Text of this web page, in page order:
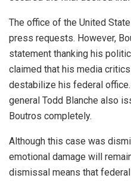
The office of the United
press requests. However,
statement thanking his
claimed that his media
destabilize his federal
general Todd Blanche also
Boutros completely.
Although this case was
emotional damage will
dismissal means that